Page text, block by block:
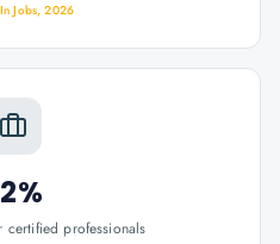
Jobs, 2026
certified professionals